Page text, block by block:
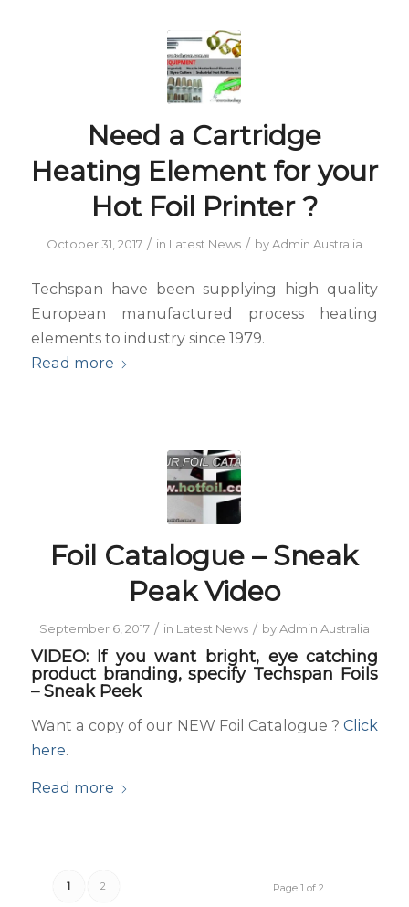
Need a Cartridge
Heating Element for your
Hot Foil Printer ?
October 31, 2017 / in Latest News / byAdmin Australia
Techspan have been supplying high quality
European manufactured process heating
elements to industry since 1979.
Read more
Foil Catalogue – Sneak
Peak Video
September 6, 2017 / in Latest News / byAdmin Australia
VIDEO: If you want bright, eye catching
product branding, specify Techspan Foils
– Sneak Peek
Want a copy of our NEW Foil Catalogue ?Click
here.
Read more
Page 1 of 2
1 2